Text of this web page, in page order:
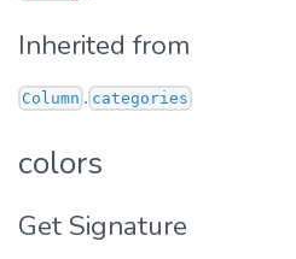
Inherited from
Column . categories
colors
Get Signature